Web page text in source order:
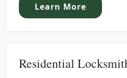
Learn More
Residential